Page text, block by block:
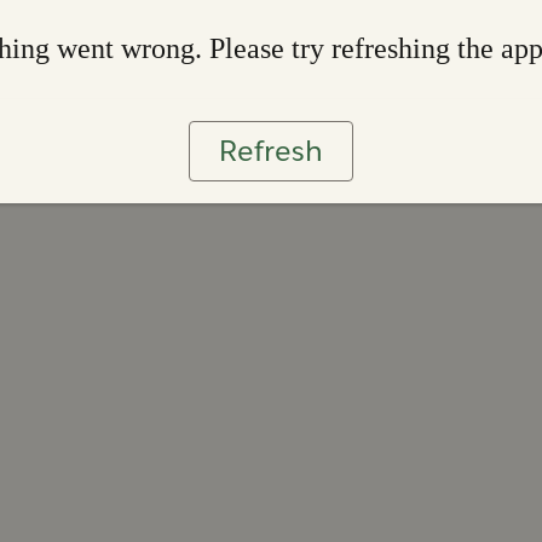
went wrong. Please try refreshing the app
Refresh